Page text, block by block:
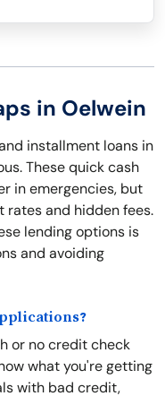
in Oelwein
installment loans in
These quick cash
in emergencies, but
and hidden fees.
lending options is
and avoiding
or no credit check
what you're getting
with bad credit,